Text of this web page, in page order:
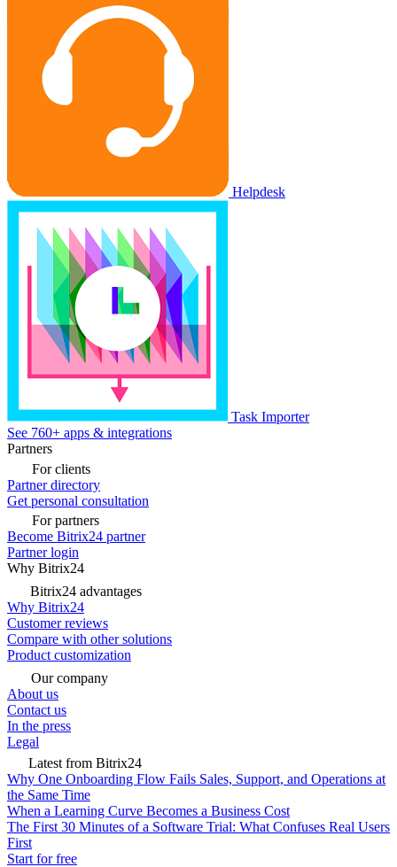
Helpdesk
Task Importer
See 760+ apps & integrations
Partners
For clients
Partner directory
Get personal consultation
For partners
Become Bitrix24 partner
Partner login
Why Bitrix24
Bitrix24 advantages
Why Bitrix24
Customer reviews
Compare with other solutions
Product customization
Our company
About us
Contact us
In the press
Legal
Latest from Bitrix24
Why One Onboarding Flow Fails Sales, Support, and Operations at
the Same Time
When a Learning Curve Becomes a Business Cost
The First 30 Minutes of a Software Trial: What Confuses Real Users
First
Start for free